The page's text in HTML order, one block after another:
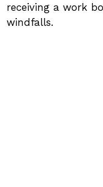
receiving a work
windfalls.